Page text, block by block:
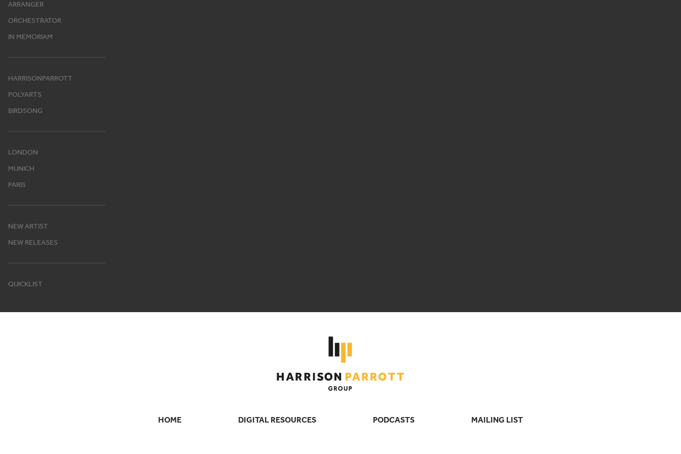
ARRANGER
ORCHESTRATOR
IN MEMORIAM
HARRISONPARROTT
POLYARTS
BIRDSONG
LONDON
MUNICH
PARIS
NEW ARTIST
NEW RELEASES
QUICKLIST
SECONDARY
HOME DIGITAL RESOURCES PODCASTS MAILING LIST